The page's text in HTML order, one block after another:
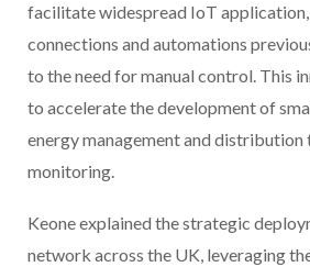
facilitate widespread IoT
connections and automations
to the need for manual control. This
to accelerate the development of
energy management and distribution
monitoring.
Keone explained the strategic
network across the UK, leveraging